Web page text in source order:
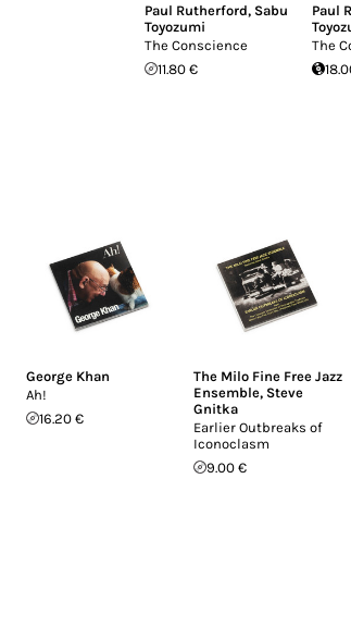
Paul Rutherford, Sabu
Toyozumi
The Conscience
11.80 €
Paul
The
George Khan
Ah!
16.20 €
The Milo Fine Free Jazz
Ensemble, Steve
Gnitka
Earlier Outbreaks of
Iconoclasm
9.00 €